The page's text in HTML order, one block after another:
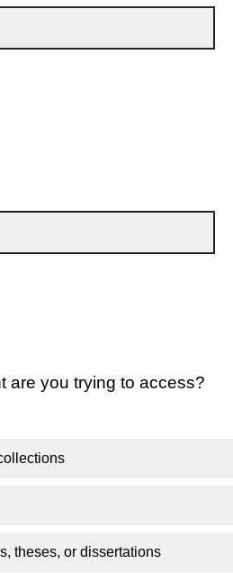
are you trying to access?
theses, or dissertations